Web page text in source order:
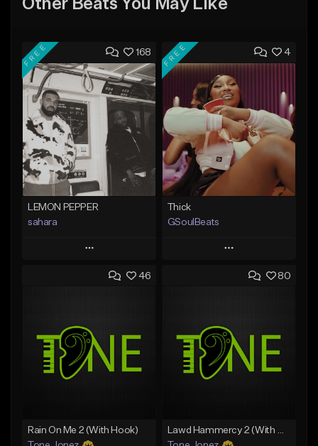
Other Beats You May Like
168
FREE
LEMON PEPPER
sahara
Play
Add to Queue
Like Beat
Download Item
From $49.99
4
FREE
Thick
GSoulBeats
Play
Add to Queue
Like Beat
Download Item
From $29.99
46
Rain On Me 2 (With Hook)
80
Lawd Hammercy 2 (With Hook)